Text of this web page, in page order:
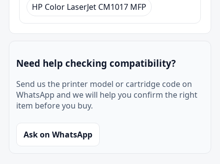
HP Color LaserJet CM1017 MFP
Need help checking compatibility?
Send us the printer model or cartridge code on
WhatsApp and we will help you confirm the right
item before you buy.
Ask on WhatsApp